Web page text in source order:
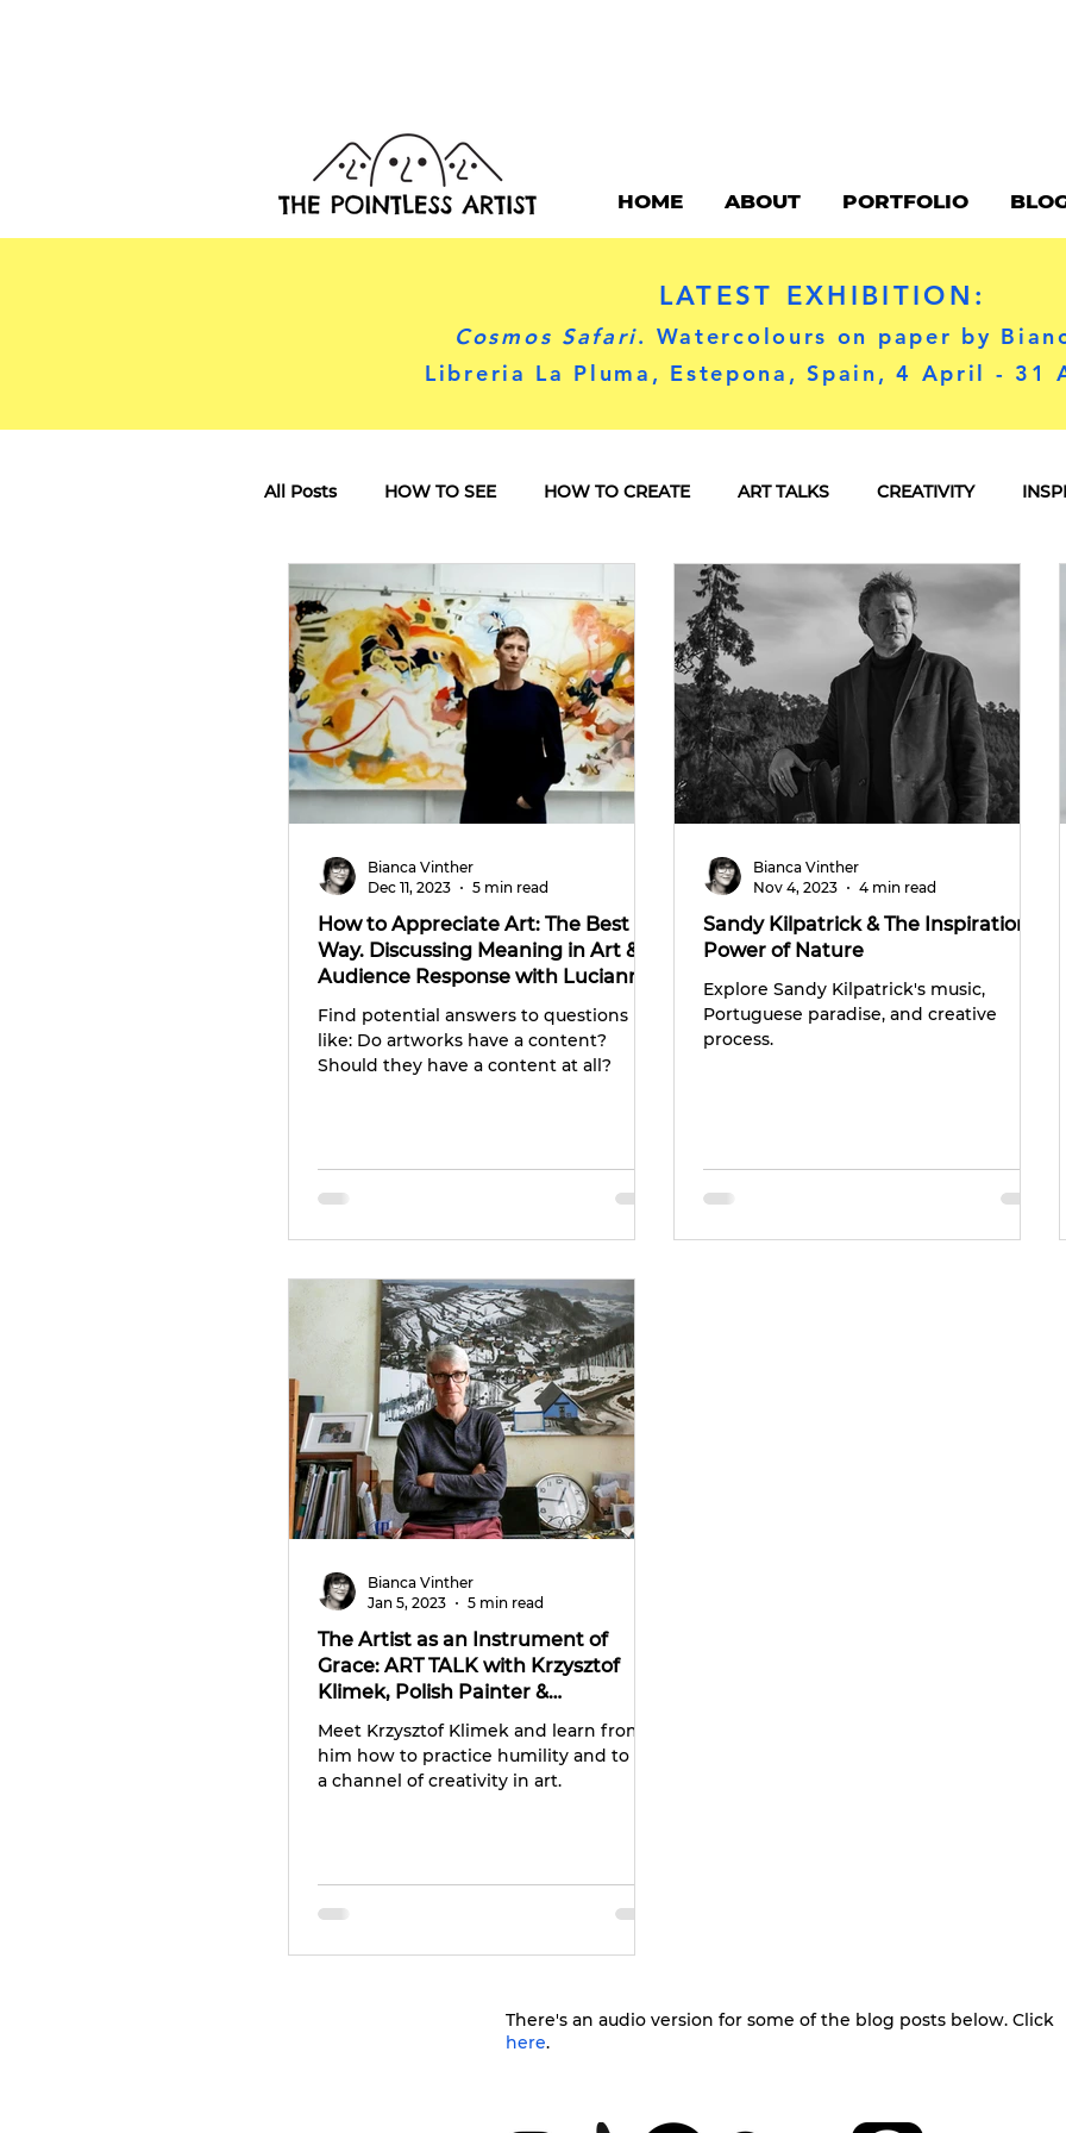
LATEST EXHIBITION:
Cosmos Safari. Watercolours on paper by
Libreria La Pluma, Estepona, Spain, 4 April - 31
All Posts HOW TO SEE HOW TO CREATE ART TALKS CREATIVITY
CULTURE TRIPS
How to Appreciate Art: The Best
Way. Discussing Meaning in Art &
Audience Response with Lucianna
Whittle
Find potential answers to questions
like: Do artworks have a content?
Should they have a content at all?
Bianca Vinther
Dec 11, 2023
5 min read
Sandy Kilpatrick & The Inspirational
Power of Nature
Explore Sandy Kilpatrick's music,
Portuguese paradise, and creative
process.
Bianca Vinther
Nov 4, 2023
4 min read
The Artist as an Instrument of
Grace: ART TALK with Krzysztof
Klimek, Polish Painter &
Photographer
Meet Krzysztof Klimek and learn from
him how to practice humility and to be
a channel of creativity in art.
Bianca Vinther
Jan 5, 2023
5 min read
There's an audio version for some of the blog posts below. Click
here.
HOME ABOUT PORTFOLIO